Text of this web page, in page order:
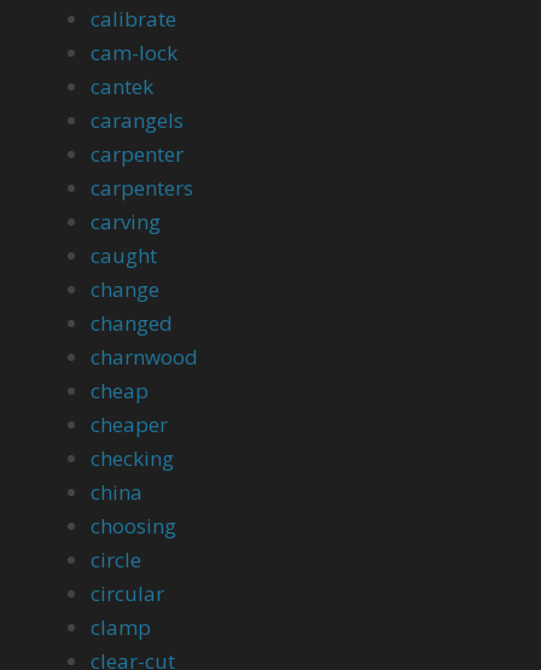
calibrate
cam-lock
cantek
carangels
carpenter
carpenters
carving
caught
change
changed
charnwood
cheap
cheaper
checking
china
choosing
circle
circular
clamp
clear-cut